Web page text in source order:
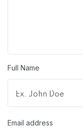
Full Name
Email address